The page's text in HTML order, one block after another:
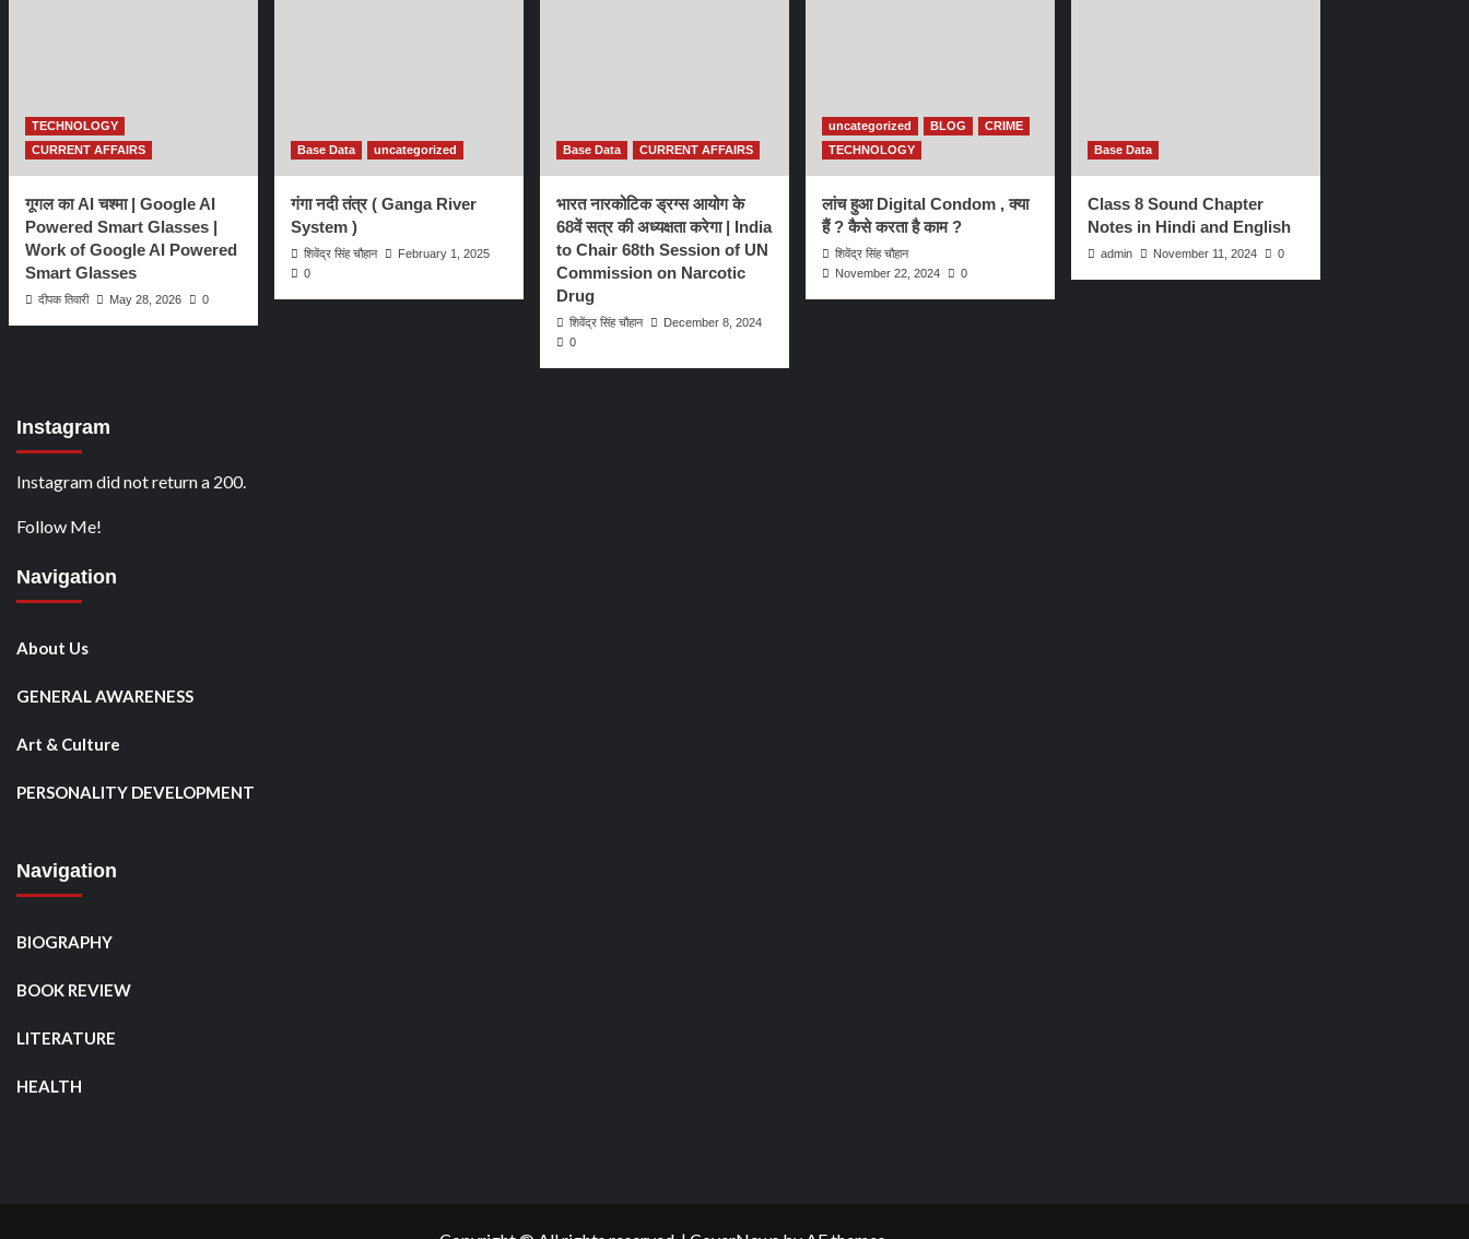
ki
Jeewani
TECHNOLOGY
CURRENT AFFAIRS
गूगल का AI चश्मा | Google AI
Powered Smart Glasses |
Work of Google AI Powered
Smart Glasses
दीपक तिवारी May 28, 2026 0
Base Data uncategorized
गंगा नदी तंत्र ( Ganga River
System )
शिवेंद्र सिंह चौहान
February 1, 2025
0
Base Data CURRENT AFFAIRS
भारत नारकोटिक ड्रग्स आयोग के
68वें सत्र की अध्यक्षता करेगा | India
to Chair 68th Session of UN
Commission on Narcotic
Drug
शिवेंद्र सिंह चौहान
December 8, 2024
0
uncategorized BLOG
CRIME
TECHNOLOGY
लांच हुआ Digital Condom , क्या
हैं ? कैसे करता है काम ?
शिवेंद्र सिंह चौहान
November 22, 2024
0
Base Data
Class 8 Sound Chapter
Notes in Hindi and English
admin November 11, 2024 0
Instagram
Instagram did not return a 200.
Follow Me!
Navigation
About Us
GENERAL AWARENESS
Art & Culture
PERSONALITY DEVELOPMENT
Navigation
BIOGRAPHY
BOOK REVIEW
LITERATURE
HEALTH